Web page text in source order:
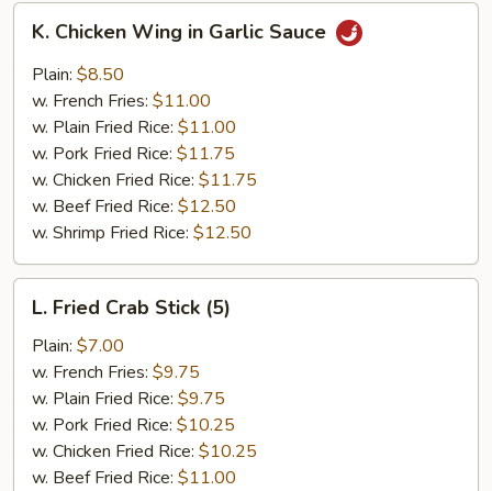
Chicken
Wing
Garlic
Sauce
K. Chicken Wing in Garlic Sauce
Plain: $8.50
w. French Fries: $11.00
w. Plain Fried Rice: $11.00
w. Pork Fried Rice: $11.75
w. Chicken Fried Rice: $11.75
w. Beef Fried Rice: $12.50
w. Shrimp Fried Rice: $12.50
Fried
Crab
Stick
(5)
L. Fried Crab Stick (5)
Plain: $7.00
w. French Fries: $9.75
w. Plain Fried Rice: $9.75
w. Pork Fried Rice: $10.25
w. Chicken Fried Rice: $10.25
w. Beef Fried Rice: $11.00